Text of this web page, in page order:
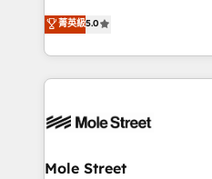
HubSpot Experts:
automation, and training built for
Technical Execution: ERP,
Integrations; complex
workflows; automation
Healthcare: HIPAA
菁英級5.0
Mole Street